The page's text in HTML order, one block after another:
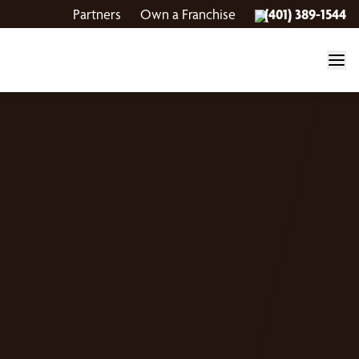
Partners Own a Franchise (401) 389-1544